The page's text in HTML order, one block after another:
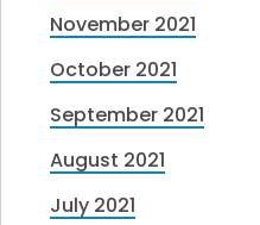
November 2021
October 2021
September 2021
August 2021
July 2021